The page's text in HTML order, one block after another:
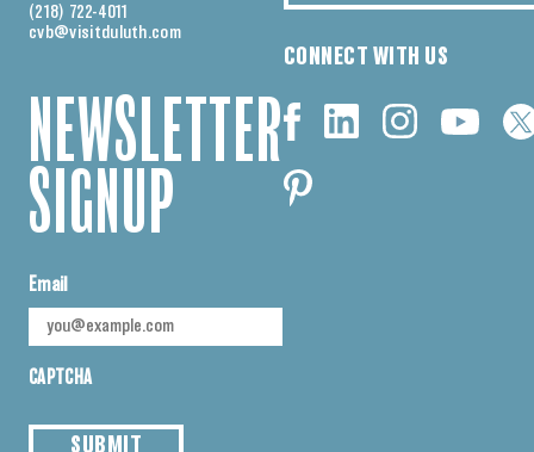
(218) 722-4011
cvb@visitduluth.com
NEWSLETTER
SIGNUP
Email
CAPTCHA
SUBMIT
CONNECT WITH US